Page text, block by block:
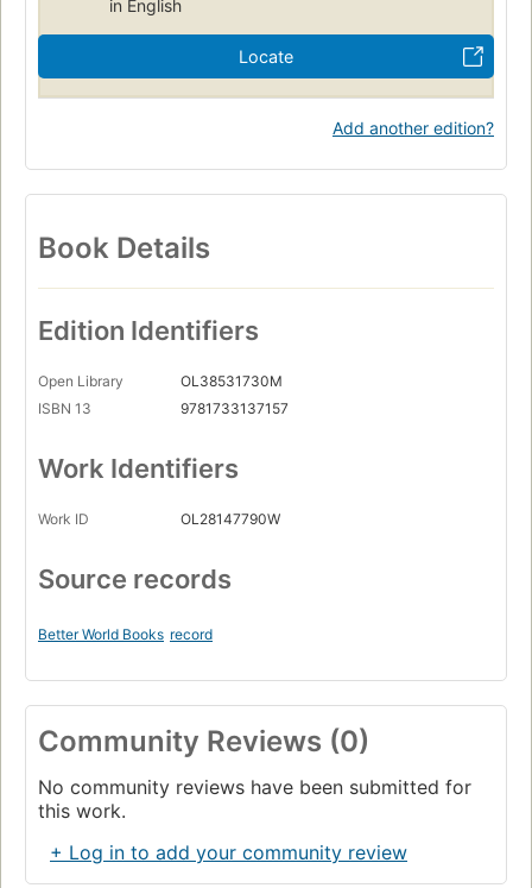
in English
Locate
Add another edition?
Book Details
Edition Identifiers
Open Library
OL38531730M
ISBN 13
9781733137157
Work Identifiers
Work ID OL28147790W
Source records
Better World Books record
Community Reviews (0)
No community reviews have been submitted for
this work.
+ Log in to add your community review